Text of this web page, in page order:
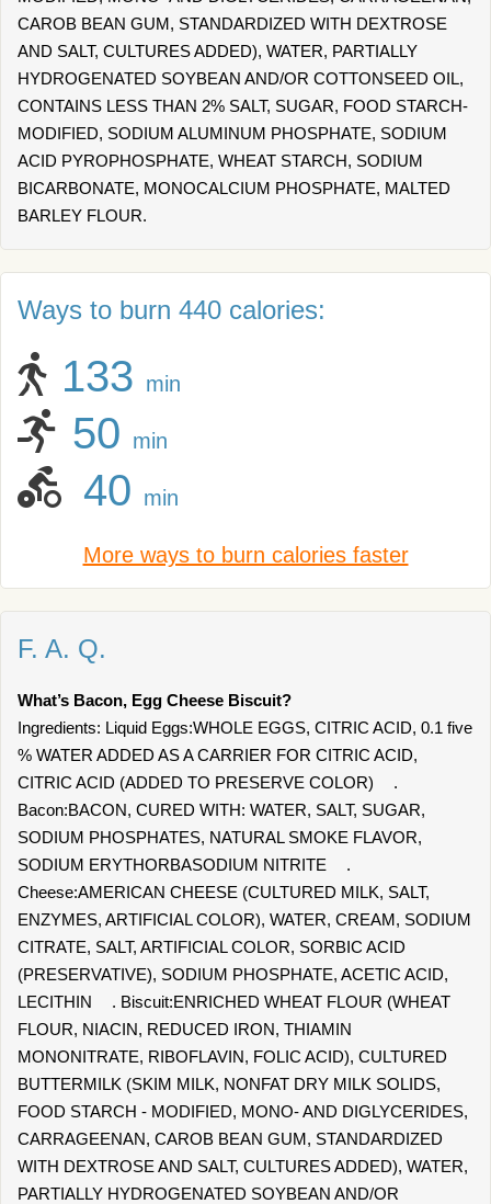
CAROB BEAN GUM, STANDARDIZED WITH DEXTROSE
AND SALT, CULTURES ADDED), WATER, PARTIALLY
HYDROGENATED SOYBEAN AND/OR COTTONSEED OIL,
CONTAINS LESS THAN 2% SALT, SUGAR, FOOD STARCH-
MODIFIED, SODIUM ALUMINUM PHOSPHATE, SODIUM
ACID PYROPHOSPHATE, WHEAT STARCH, SODIUM
BICARBONATE, MONOCALCIUM PHOSPHATE, MALTED
BARLEY FLOUR.
Ways to burn 440 calories:
133 min
50 min
40 min
More ways to burn calories faster
F. A. Q.
What’s Bacon, Egg Cheese Biscuit?
Ingredients: Liquid Eggs:WHOLE EGGS, CITRIC ACID, 0.1 five
% WATER ADDED AS A CARRIER FOR CITRIC ACID,
CITRIC ACID (ADDED TO PRESERVE COLOR) .
Bacon:BACON, CURED WITH: WATER, SALT, SUGAR,
SODIUM PHOSPHATES, NATURAL SMOKE FLAVOR,
SODIUM ERYTHORBASODIUM NITRITE .
Cheese:AMERICAN CHEESE (CULTURED MILK, SALT,
ENZYMES, ARTIFICIAL COLOR), WATER, CREAM, SODIUM
CITRATE, SALT, ARTIFICIAL COLOR, SORBIC ACID
(PRESERVATIVE), SODIUM PHOSPHATE, ACETIC ACID,
LECITHIN . Biscuit:ENRICHED WHEAT FLOUR (WHEAT
FLOUR, NIACIN, REDUCED IRON, THIAMIN
MONONITRATE, RIBOFLAVIN, FOLIC ACID), CULTURED
BUTTERMILK (SKIM MILK, NONFAT DRY MILK SOLIDS,
FOOD STARCH - MODIFIED, MONO- AND DIGLYCERIDES,
CARRAGEENAN, CAROB BEAN GUM, STANDARDIZED
WITH DEXTROSE AND SALT, CULTURES ADDED), WATER,
PARTIALLY HYDROGENATED SOYBEAN AND/OR